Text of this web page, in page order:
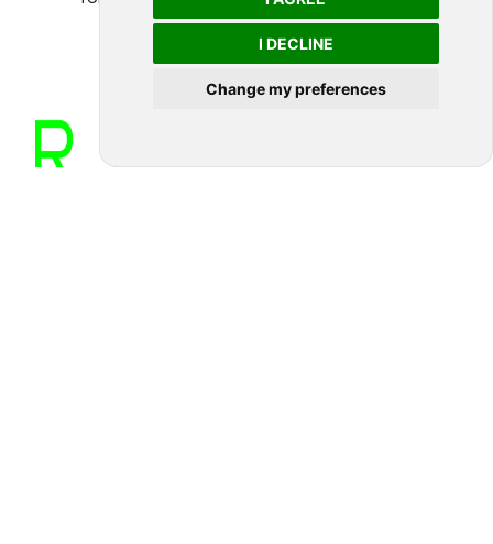
I DECLINE
Change my preferences